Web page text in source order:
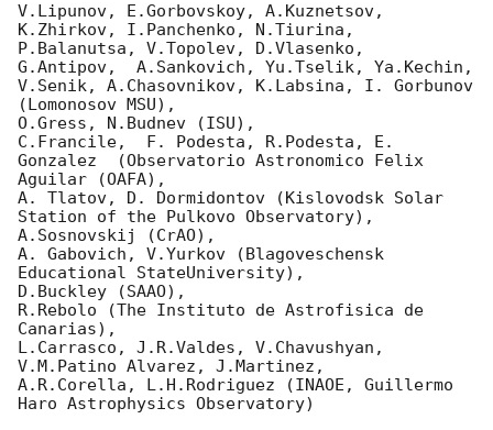
V.Lipunov, E.Gorbovskoy, A.Kuznetsov,
K.Zhirkov, I.Panchenko, N.Tiurina,
P.Balanutsa, V.Topolev, D.Vlasenko,
G.Antipov,  A.Sankovich, Yu.Tselik, Ya.Kechin,
V.Senik, A.Chasovnikov, K.Labsina, I. Gorbunov
(Lomonosov MSU),
O.Gress, N.Budnev (ISU),
C.Francile,  F. Podesta, R.Podesta, E.
Gonzalez  (Observatorio Astronomico Felix
Aguilar (OAFA),
A. Tlatov, D. Dormidontov (Kislovodsk Solar
Station of the Pulkovo Observatory),
A.Sosnovskij (CrAO),
A. Gabovich, V.Yurkov (Blagoveschensk
Educational StateUniversity),
D.Buckley (SAAO),
R.Rebolo (The Instituto de Astrofisica de
Canarias),
L.Carrasco, J.R.Valdes, V.Chavushyan,
V.M.Patino Alvarez, J.Martinez,
A.R.Corella, L.H.Rodriguez (INAOE, Guillermo
Haro Astrophysics Observatory)